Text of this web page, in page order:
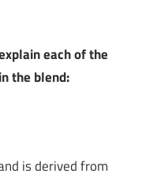
each of the
the blend:
is derived from